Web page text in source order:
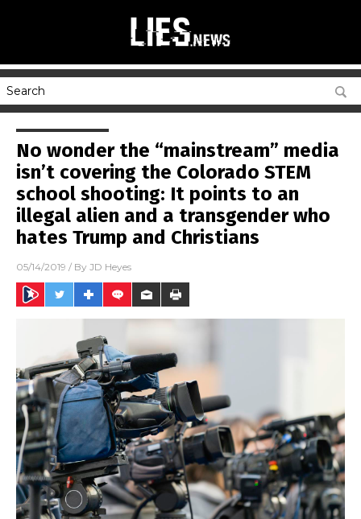
No wonder the “mainstream” media
isn’t covering the Colorado STEM
school shooting: It points to an
illegal alien and a transgender who
hates Trump and Christians
05/14/2019 / By JD Heyes